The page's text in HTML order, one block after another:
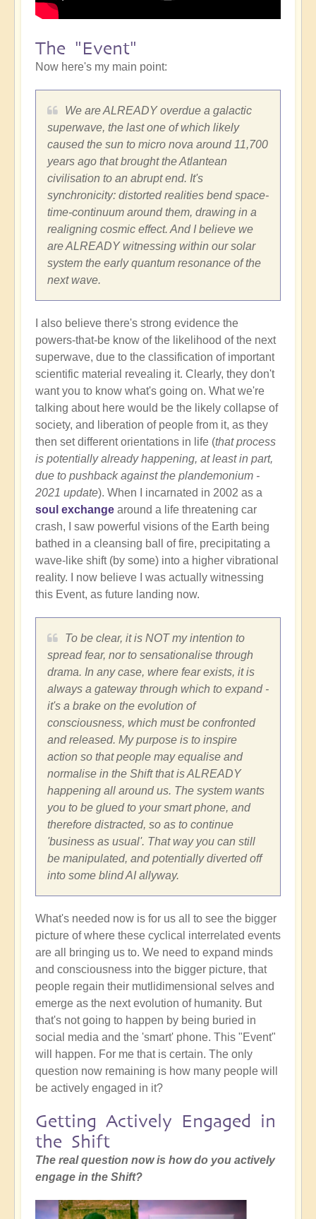
The "Event"
Now here's my main point:
We are ALREADY overdue a galactic
superwave, the last one of which likely
caused the sun to micro nova around 11,700
years ago that brought the Atlantean
civilisation to an abrupt end. It's
synchronicity: distorted realities bend space-
time-continuum around them, drawing in a
realigning cosmic effect. And I believe we
are ALREADY witnessing within our solar
system the early quantum resonance of the
next wave.
I also believe there's strong evidence the
powers-that-be know of the likelihood of the next
superwave, due to the classification of important
scientific material revealing it. Clearly, they don't
want you to know what's going on. What we're
talking about here would be the likely collapse of
society, and liberation of people from it, as they
then set different orientations in life (that process
is potentially already happening, at least in part,
due to pushback against the plandemonium -
2021 update). When I incarnated in 2002 as a
soul exchange around a life threatening car
crash, I saw powerful visions of the Earth being
bathed in a cleansing ball of fire, precipitating a
wave-like shift (by some) into a higher vibrational
reality. I now believe I was actually witnessing
this Event, as future landing now.
To be clear, it is NOT my intention to
spread fear, nor to sensationalise through
drama. In any case, where fear exists, it is
always a gateway through which to expand -
it's a brake on the evolution of
consciousness, which must be confronted
and released. My purpose is to inspire
action so that people may equalise and
normalise in the Shift that is ALREADY
happening all around us. The system wants
you to be glued to your smart phone, and
therefore distracted, so as to continue
'business as usual'. That way you can still
be manipulated, and potentially diverted off
into some blind AI allyway.
What's needed now is for us all to see the bigger
picture of where these cyclical interrelated events
are all bringing us to. We need to expand minds
and consciousness into the bigger picture, that
people regain their mutlidimensional selves and
emerge as the next evolution of humanity. But
that's not going to happen by being buried in
social media and the 'smart' phone. This "Event"
will happen. For me that is certain. The only
question now remaining is how many people will
be actively engaged in it?
Getting Actively Engaged in
the Shift
The real question now is how do you actively
engage in the Shift?